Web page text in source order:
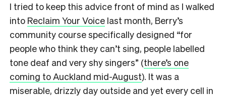
I tried to keep this advice front of mind as I walked
into Reclaim Your Voice last month, Berry’s
community course specifically designed “for
people who think they can’t sing, people labelled
tone deaf and very shy singers” (there’s one
coming to Auckland mid-August). It was a
miserable, drizzly day outside and yet every cell in